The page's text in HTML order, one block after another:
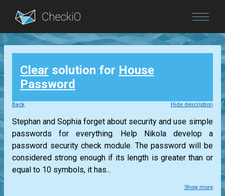
Blog
Login
Clear solution for House
Password
Back Hide description
Stephan and Sophia forget about security and use simple
passwords for everything. Help Nikola develop a
password security check module. The password will be
considered strong enough if its length is greater than or
equal to 10 symbols, it has...
Show more